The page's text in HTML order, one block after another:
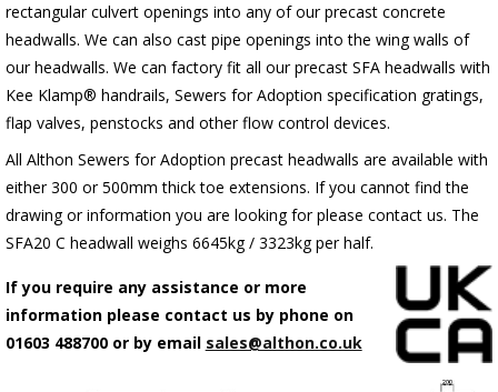
rectangular culvert openings into any of our precast concrete
headwalls. We can also cast pipe openings into the wing walls of
our headwalls. We can factory fit all our precast SFA headwalls with
Kee Klamp® handrails, Sewers for Adoption specification gratings,
flap valves, penstocks and other flow control devices.
All Althon Sewers for Adoption precast headwalls are available with
either 300 or 500mm thick toe extensions. If you cannot find the
drawing or information you are looking for please contact us. The
SFA20 C headwall weighs 6645kg / 3323kg per half.
If you require any assistance or more
information please contact us by phone on
01603 488700 or by email sales@althon.co.uk